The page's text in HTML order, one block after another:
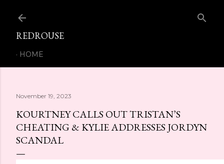
REDROUSE
HOME
November 19, 2023
KOURTNEY CALLS OUT TRISTAN’S
CHEATING & KYLIE ADDRESSES JORDYN
SCANDAL